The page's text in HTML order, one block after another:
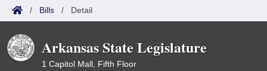
/ Bills / Detail
Arkansas State Legislature
1 Capitol Mall, Fifth Floor